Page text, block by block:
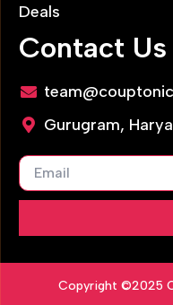
Deals
Contact Us
Gurugram,
Copyright ©2025